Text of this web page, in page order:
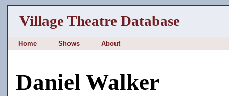
Village Theatre Database
Home Shows About
Daniel Walker